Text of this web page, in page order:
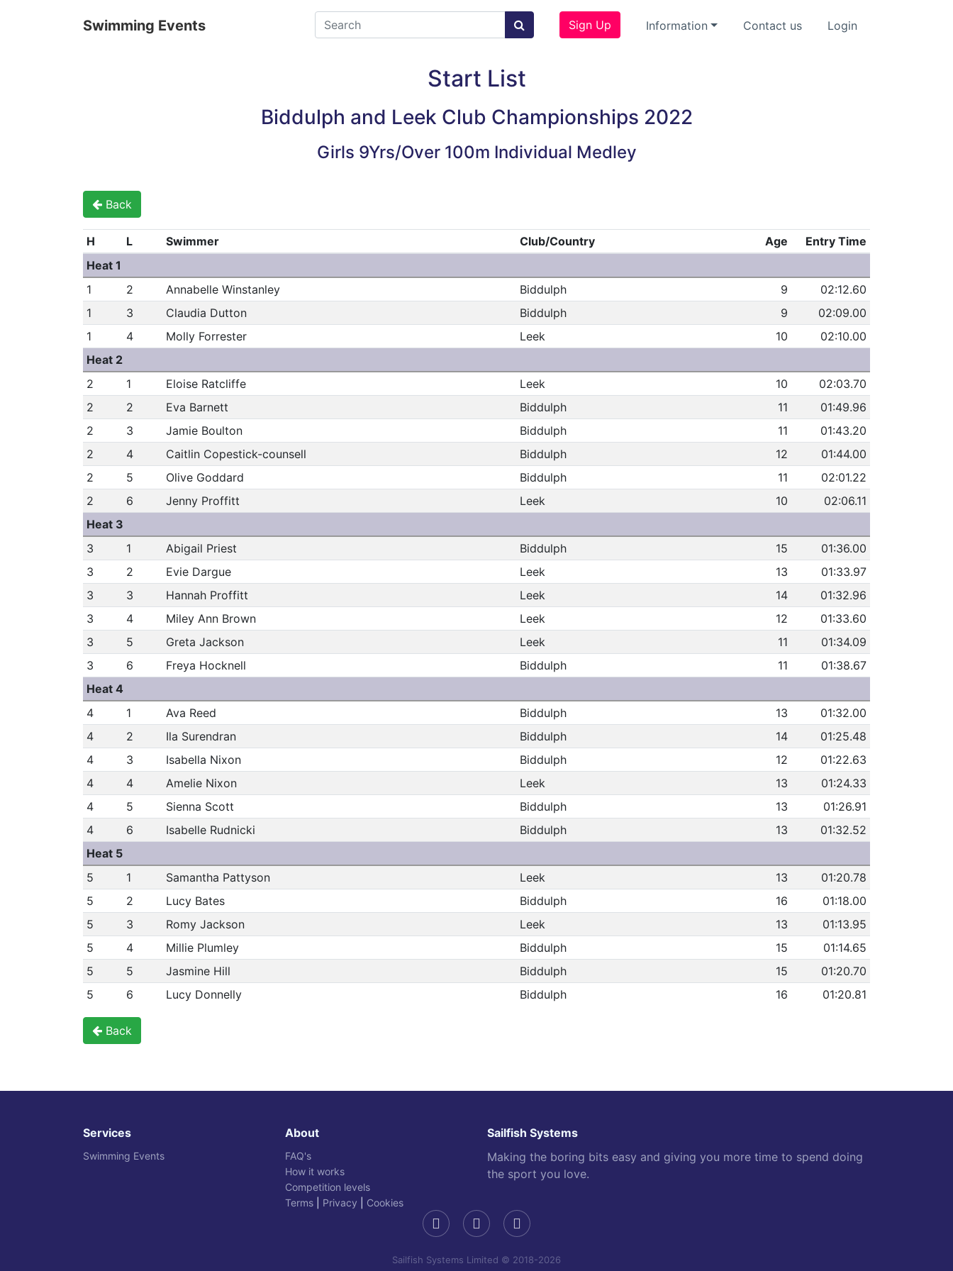
Swimming Events Sign Up Information Contact us Login
Start List
Biddulph and Leek Club Championships 2022
Girls 9Yrs/Over 100m Individual Medley
Back
H L Swimmer Club/Country Age
Entry Time
Heat 1
1
2 Annabelle Winstanley Biddulph 9
02:12.60
1
3 Claudia Dutton Biddulph 9
02:09.00
1
4 Molly Forrester Leek 10
02:10.00
Heat 2
2
1 Eloise Ratcliffe Leek 10
02:03.70
2
2 Eva Barnett Biddulph 11
01:49.96
2
3 Jamie Boulton Biddulph 11
01:43.20
2
4 Caitlin Copestick-counsell Biddulph 12
01:44.00
2
5 Olive Goddard Biddulph 11
02:01.22
2
6 Jenny Proffitt Leek 10
02:06.11
Heat 3
3
1 Abigail Priest Biddulph 15
01:36.00
3
2 Evie Dargue Leek 13
01:33.97
3
3 Hannah Proffitt Leek 14
01:32.96
3
4 Miley Ann Brown Leek 12
01:33.60
3
5 Greta Jackson Leek 11
01:34.09
3
6 Freya Hocknell Biddulph 11
01:38.67
Heat 4
4
1 Ava Reed Biddulph 13
01:32.00
4
2 Ila Surendran Biddulph 14
01:25.48
4
3 Isabella Nixon Biddulph 12
01:22.63
4
4 Amelie Nixon Leek 13
01:24.33
4
5 Sienna Scott Biddulph 13
01:26.91
4
6 Isabelle Rudnicki Biddulph 13
01:32.52
Heat 5
5
1 Samantha Pattyson Leek 13
01:20.78
5
2 Lucy Bates Biddulph 16
01:18.00
5
3 Romy Jackson Leek 13
01:13.95
5
4 Millie Plumley Biddulph 15
01:14.65
5
5 Jasmine Hill Biddulph 15
01:20.70
5
6 Lucy Donnelly Biddulph 16 01:20.81
Back
Services
Swimming Events
About
FAQ's
How it works
Competition levels
Terms
Privacy Cookies
Sailfish Systems
Making the boring bits easy and giving you more time to spend doing
the sport you love.
Sailfish Systems Limited © 2018-2026